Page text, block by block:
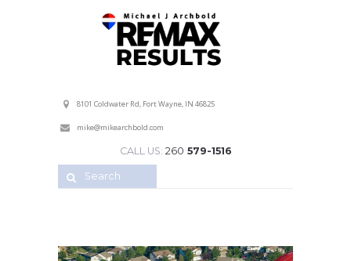
8101 Coldwater Rd, Fort Wayne, IN 46825
mike@mikearchbold.com
CALL US: 260 579-1516